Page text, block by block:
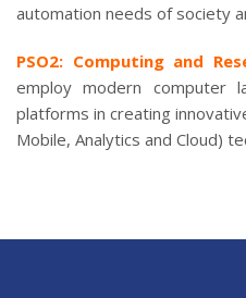
automation needs of society
PSO2: Computing and
employ modern computer
platforms in creating
Mobile, Analytics and Cloud)